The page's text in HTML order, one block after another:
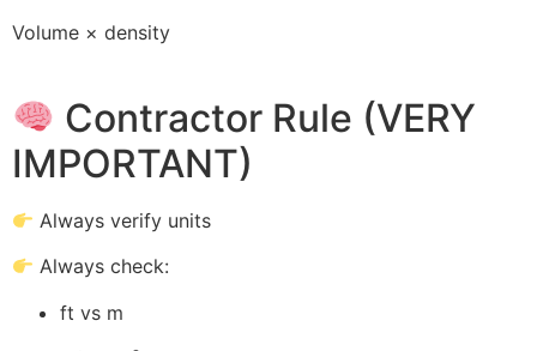
Volume × density
Contractor Rule (VERY
IMPORTANT)
Always verify units
Always check:
ft vs m